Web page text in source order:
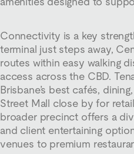
Connectivity is a key
terminal just steps away,
routes within easy walking
access across the CBD.
Brisbane’s best cafés,
Street Mall close by for
broader precinct offers a
and client entertaining
venues to premium